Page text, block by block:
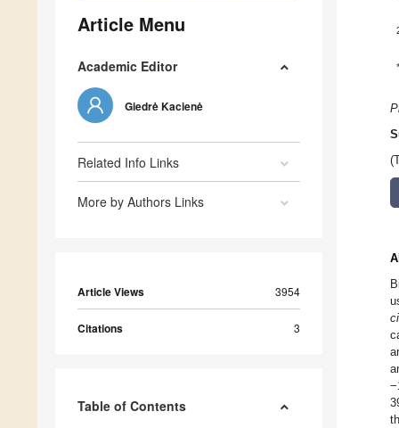
Article Menu
Academic Editor
Giedrė Kacienė
Related Info Links
More by Authors Links
Article Views 3954
Citations 3
Table of Contents
*